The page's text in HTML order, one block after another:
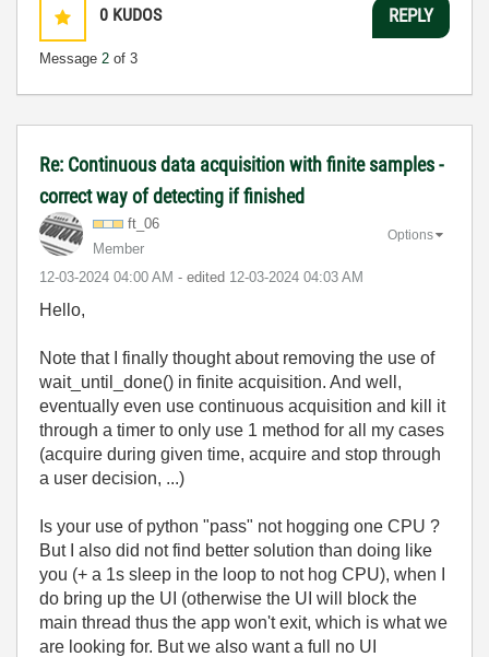
0 KUDOS
Message 2 of 3
REPLY
Re: Continuous data acquisition with finite samples -
correct way of detecting if finished
ft_06
Member
‎12-03-2024 04:00 AM - edited ‎12-03-2024 04:03 AM
Options
Hello,
Note that I finally thought about removing the use of
wait_until_done() in finite acquisition. And well,
eventually even use continuous acquisition and kill it
through a timer to only use 1 method for all my cases
(acquire during given time, acquire and stop through
a user decision, ...)
Is your use of python "pass" not hogging one CPU ?
But I also did not find better solution than doing like
you (+ a 1s sleep in the loop to not hog CPU), when I
do bring up the UI (otherwise the UI will block the
main thread thus the app won't exit, which is what we
are looking for. But we also want a full no UI